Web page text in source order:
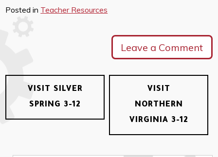
Posted in Teacher Resources
Leave a Comment
VISIT SILVER
SPRING 3-12
VISIT
NORTHERN
VIRGINIA 3-12